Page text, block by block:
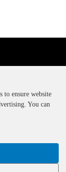
to ensure website
You can